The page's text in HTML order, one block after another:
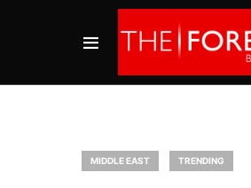
MIDDLE EAST TRENDING